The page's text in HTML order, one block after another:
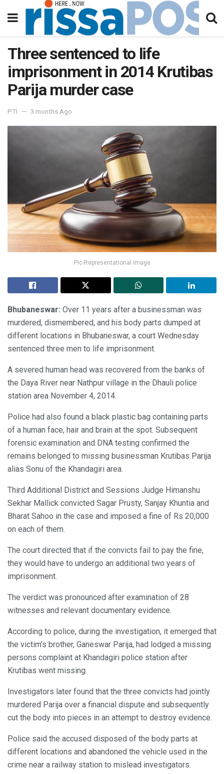
Three sentenced to life
imprisonment in 2014 Krutibas
Parija murder case
PTI 3 months Ago
Pic-Representational Image
Bhubaneswar: Over 11 years after a businessman was
murdered, dismembered, and his body parts dumped at
different locations in Bhubaneswar, a court Wednesday
sentenced three men to life imprisonment.
A severed human head was recovered from the banks of
the Daya River near Nathpur village in the Dhauli police
station area November 4, 2014.
Police had also found a black plastic bag containing parts
of a human face, hair and brain at the spot. Subsequent
forensic examination and DNA testing confirmed the
remains belonged to missing businessman Krutibas Parija
alias Sonu of the Khandagiri area.
Third Additional District and Sessions Judge Himanshu
Sekhar Mallick convicted Sagar Prusty, Sanjay Khuntia and
Bharat Sahoo in the case and imposed a fine of Rs 20,000
on each of them.
The court directed that if the convicts fail to pay the fine,
they would have to undergo an additional two years of
imprisonment.
The verdict was pronounced after examination of 28
witnesses and relevant documentary evidence.
According to police, during the investigation, it emerged that
the victim’s brother, Ganeswar Parija, had lodged a missing
persons complaint at Khandagiri police station after
Krutibas went missing.
Investigators later found that the three convicts had jointly
murdered Parija over a financial dispute and subsequently
cut the body into pieces in an attempt to destroy evidence.
Police said the accused disposed of the body parts at
different locations and abandoned the vehicle used in the
crime near a railway station to mislead investigators.